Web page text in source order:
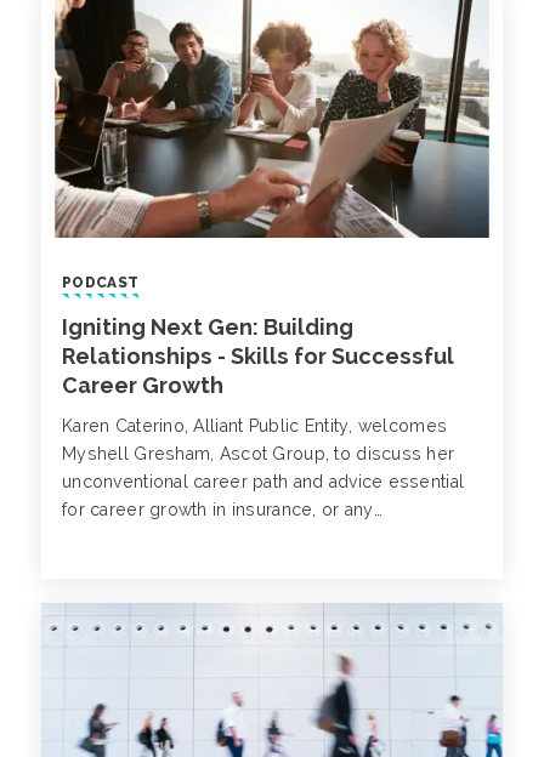
exfiltration.
PODCAST
Igniting Next Gen: Building
Relationships - Skills for Successful
Career Growth
Karen Caterino, Alliant Public Entity, welcomes
Myshell Gresham, Ascot Group, to discuss her
unconventional career path and advice essential
for career growth in insurance, or any